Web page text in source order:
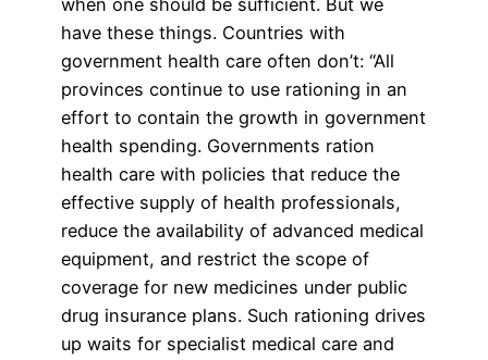
when one should be sufficient. But we
have these things. Countries with
government health care often don’t: “All
provinces continue to use rationing in an
effort to contain the growth in government
health spending. Governments ration
health care with policies that reduce the
effective supply of health professionals,
reduce the availability of advanced medical
equipment, and restrict the scope of
coverage for new medicines under public
drug insurance plans. Such rationing drives
up waits for specialist medical care and